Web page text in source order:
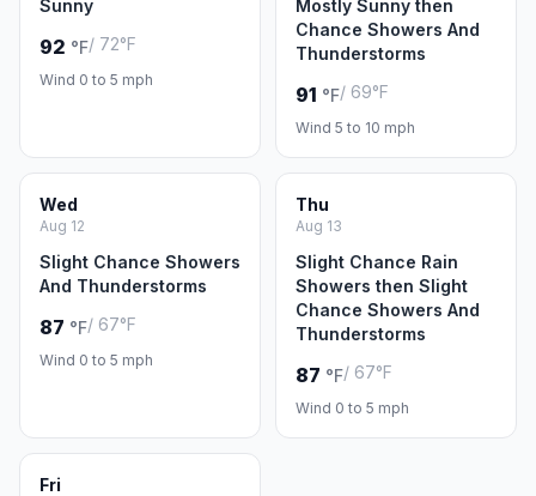
Sunny
92 °F/ 72°F
Wind 0 to 5 mph
Mostly Sunny then
Chance Showers And
Thunderstorms
91 °F/ 69°F
Wind 5 to 10 mph
Wed
Aug 12
Slight Chance Showers
And Thunderstorms
87 °F/ 67°F
Wind 0 to 5 mph
Thu
Aug 13
Slight Chance Rain
Showers then Slight
Chance Showers And
Thunderstorms
87 °F/ 67°F
Wind 0 to 5 mph
Fri